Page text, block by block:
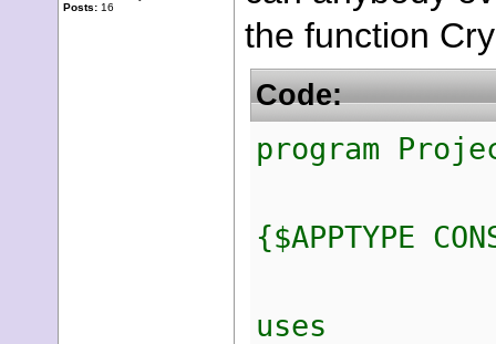
Posts: 16
the function
Code:
program
{$APPTYPE
uses